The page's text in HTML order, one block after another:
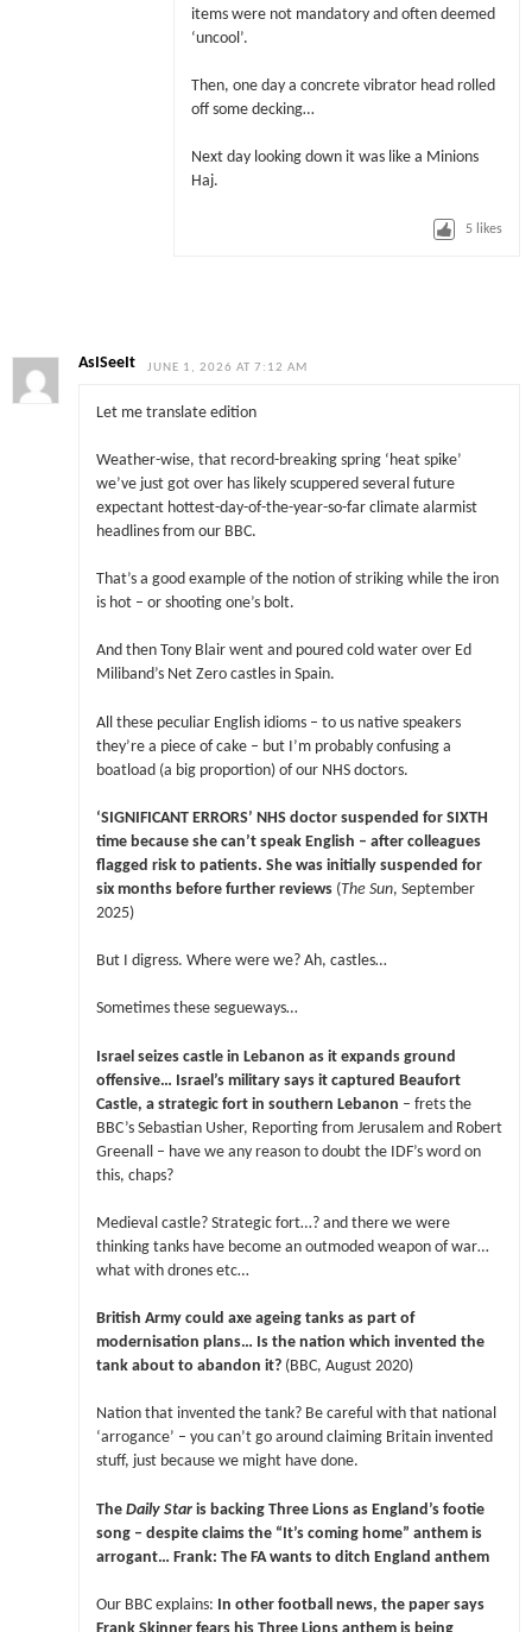
items were not mandatory and often deemed
‘uncool’.
Then, one day a concrete vibrator head rolled
off some decking…
Next day looking down it was like a Minions
Haj.
5 likes
AsISeeIt JUNE 1, 2026 AT 7:12 AM
Let me translate edition
Weather-wise, that record-breaking spring ‘heat spike’
we’ve just got over has likely scuppered several future
expectant hottest-day-of-the-year-so-far climate alarmist
headlines from our BBC.
That’s a good example of the notion of striking while the iron
is hot – or shooting one’s bolt.
And then Tony Blair went and poured cold water over Ed
Miliband’s Net Zero castles in Spain.
All these peculiar English idioms – to us native speakers
they’re a piece of cake – but I’m probably confusing a
boatload (a big proportion) of our NHS doctors.
‘SIGNIFICANT ERRORS’ NHS doctor suspended for SIXTH
time because she can’t speak English – after colleagues
flagged risk to patients. She was initially suspended for
six months before further reviews(The Sun, September
2025)
But I digress. Where were we? Ah, castles…
Sometimes these segueways…
Israel seizes castle in Lebanon as it expands ground
offensive… Israel’s military says it captured Beaufort
Castle, a strategic fort in southern Lebanon – frets the
BBC’s Sebastian Usher, Reporting from Jerusalem and Robert
Greenall – have we any reason to doubt the IDF’s word on
this, chaps?
Medieval castle? Strategic fort…? and there we were
thinking tanks have become an outmoded weapon of war…
what with drones etc…
British Army could axe ageing tanks as part of
modernisation plans… Is the nation which invented the
tank about to abandon it? (BBC, August 2020)
Nation that invented the tank? Be careful with that national
‘arrogance’ – you can’t go around claiming Britain invented
stuff, just because we might have done.
The Daily Staris backing Three Lions as England’s footie
song – despite claims the “It’s coming home” anthem is
arrogant… Frank: The FA wants to ditch England anthem
Our BBC explains:
In other football news, the paper says
Frank Skinner fears his Three Lions anthem is being